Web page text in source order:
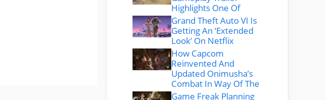
Highlights One Of
Grand Theft Auto VI Is
Getting An ‘Extended
Look’ On Netflix
How Capcom
Reinvented And
Updated Onimusha’s
Combat In Way Of The
Game Freak Planning